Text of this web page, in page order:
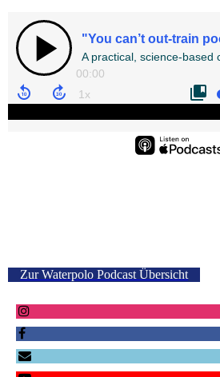
Zur Waterpolo Podcast Übersicht